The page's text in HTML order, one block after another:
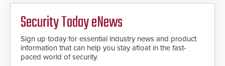
Security Today eNews
Sign up today for essential industry news and product
information that can help you stay afloat in the fast-
paced world of security.